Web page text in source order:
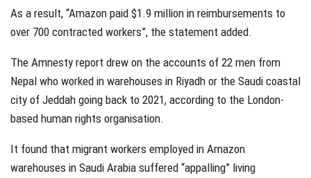
As a result, “Amazon paid $1.9 million in reimbursements to
over 700 contracted workers”, the statement added.
The Amnesty report drew on the accounts of 22 men from
Nepal who worked in warehouses in Riyadh or the Saudi coastal
city of Jeddah going back to 2021, according to the London-
based human rights organisation.
It found that migrant workers employed in Amazon
warehouses in Saudi Arabia suffered “appalling” living